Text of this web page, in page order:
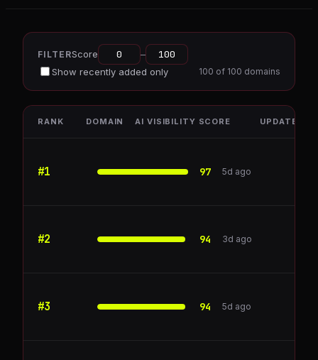
FILTERScore
–
Show recently added only
100 of 100 domains
RANK DOMAIN AI VISIBILITY SCORE UPDATED
#1 ZoomInfo 97 5d ago
#2 Chargebee 94 3d ago
#3 Pipedrive 94 5d ago